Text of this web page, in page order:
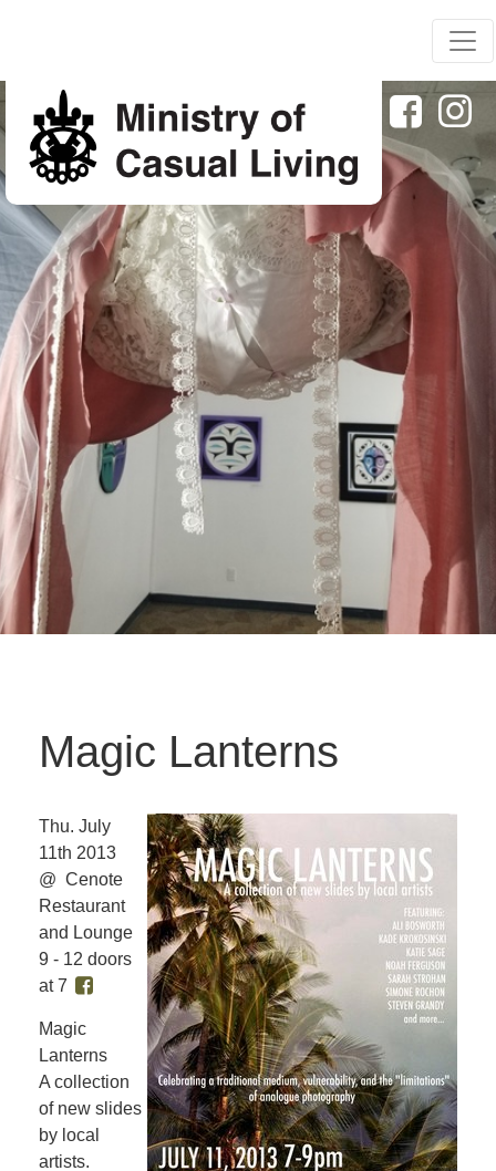
Magic Lanterns
Thu. July
11th 2013
@ Cenote
Restaurant
and Lounge
9 - 12 doors
at 7
Magic
Lanterns
A collection
of new slides
by local
artists.